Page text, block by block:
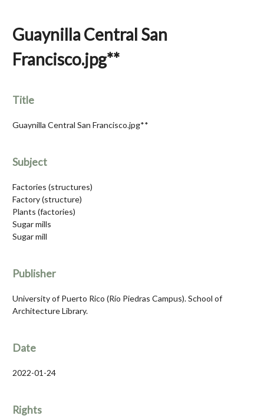
Guaynilla Central San
Francisco.jpg**
Title
Guaynilla Central San Francisco.jpg**
Subject
Factories (structures)
Factory (structure)
Plants (factories)
Sugar mills
Sugar mill
Publisher
University of Puerto Rico (Río Piedras Campus). School of
Architecture Library.
Date
2022-01-24
Rights